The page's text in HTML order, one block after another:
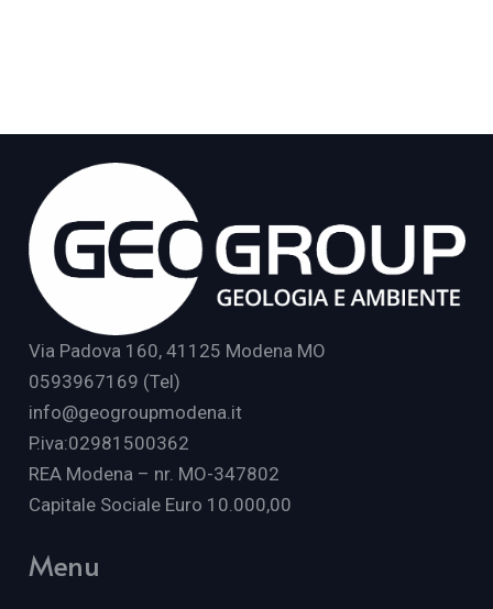
Via Padova 160, 41125 Modena MO
0593967169 (Tel)
info@geogroupmodena.it
P.iva:02981500362
REA Modena – nr. MO-347802
Capitale Sociale Euro 10.000,00
Menu